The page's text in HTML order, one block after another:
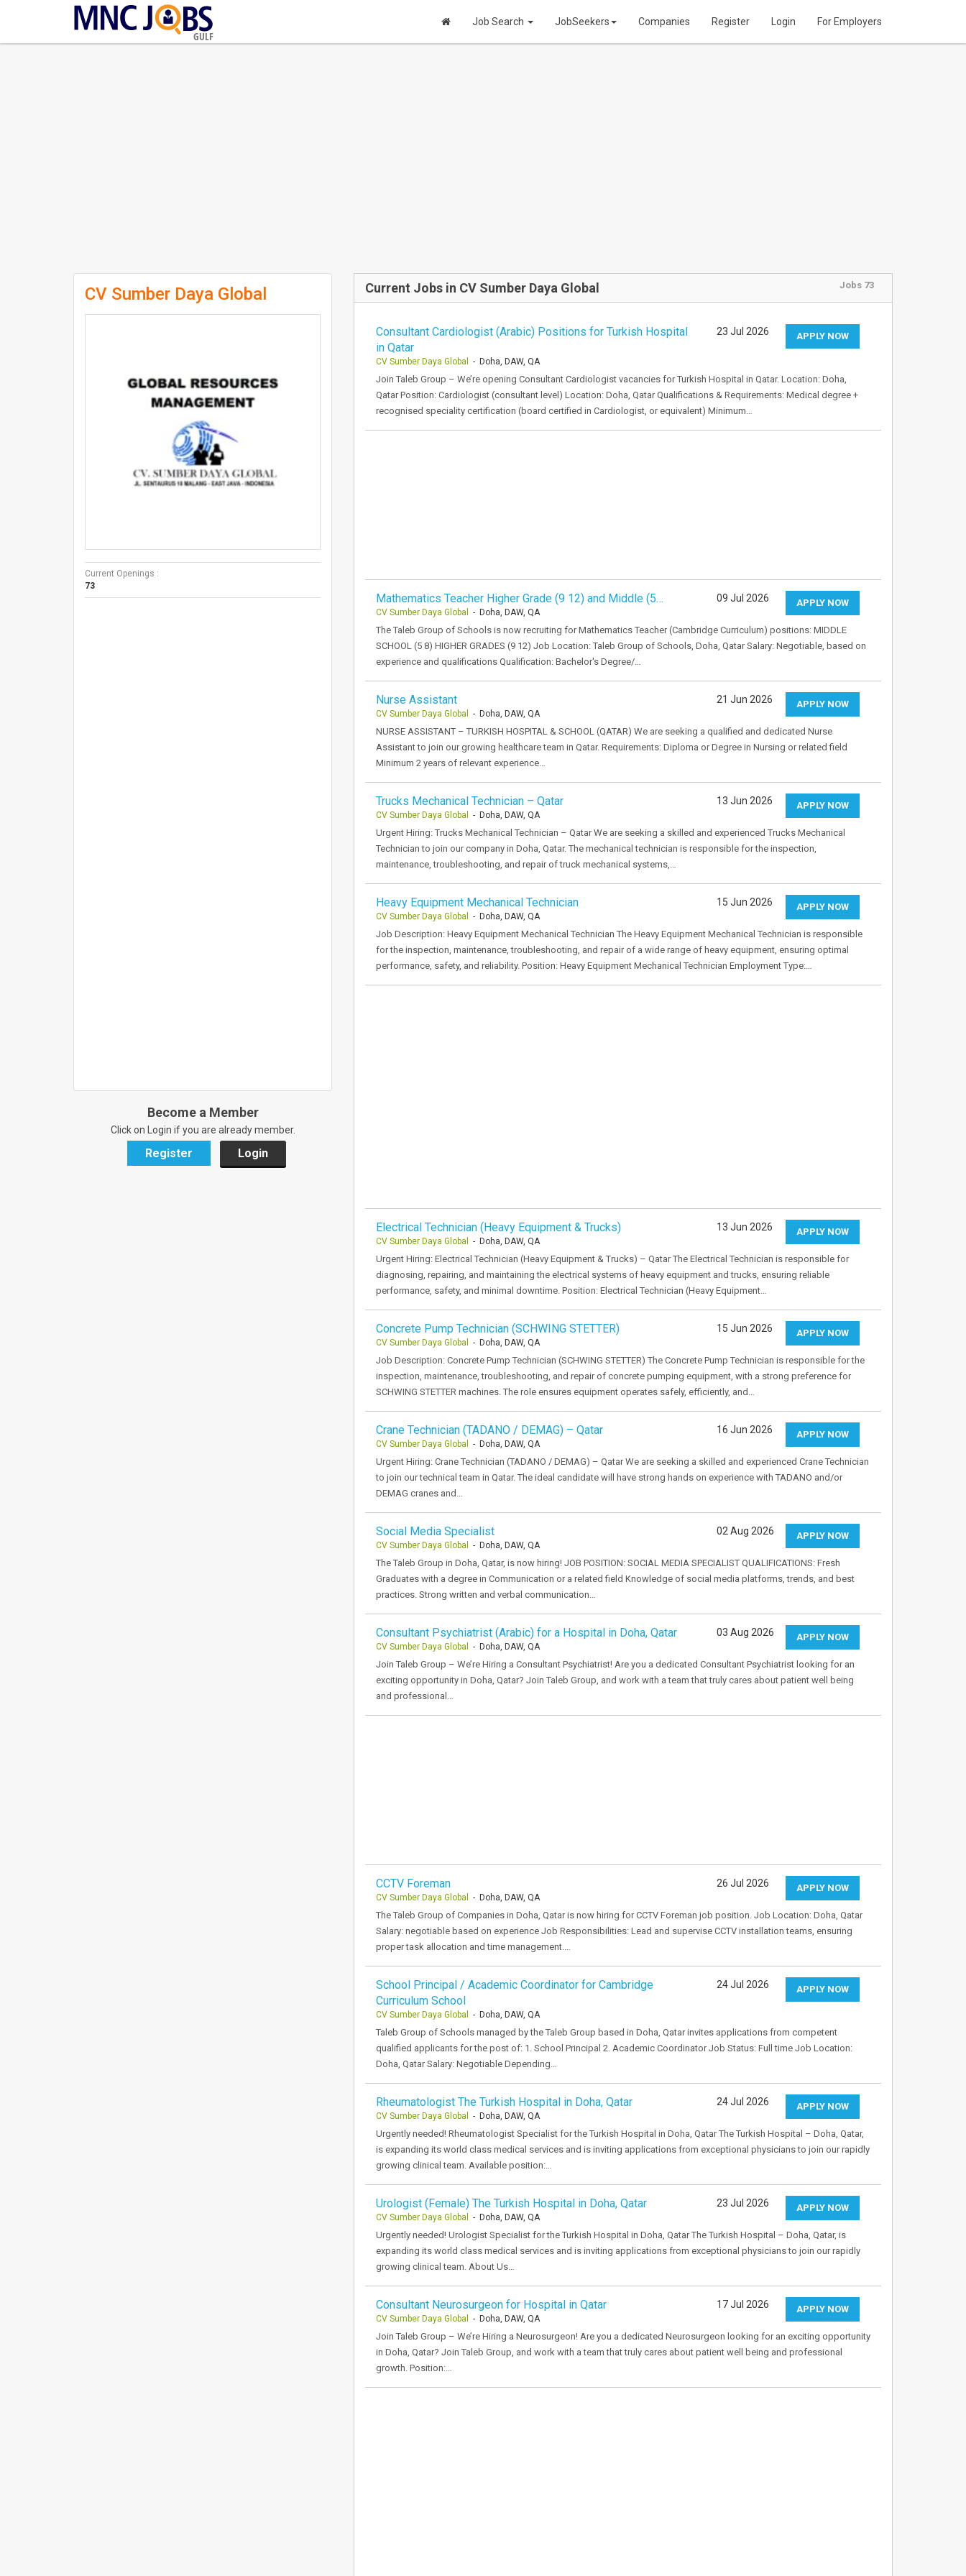
GULF
Job Search JobSeekers Companies Register Login For Employers
CV Sumber Daya Global
Current Openings :
73
Become a Member
Click on Login if you are already member.
Register Login
Current Jobs in CV Sumber Daya Global Jobs 73
Consultant Cardiologist (Arabic) Positions for Turkish Hospital
in Qatar
CV Sumber Daya Global - Doha, DAW, QA
APPLY NOW
23 Jul 2026
Join Taleb Group – We’re opening Consultant Cardiologist vacancies for Turkish Hospital in Qatar. Location: Doha,
Qatar Position: Cardiologist (consultant level) Location: Doha, Qatar Qualifications & Requirements: Medical degree +
recognised speciality certification (board certified in Cardiologist, or equivalent) Minimum…
Mathematics Teacher Higher Grade (9 12) and Middle (5…
CV Sumber Daya Global - Doha, DAW, QA
APPLY NOW
09 Jul 2026
The Taleb Group of Schools is now recruiting for Mathematics Teacher (Cambridge Curriculum) positions: MIDDLE
SCHOOL (5 8) HIGHER GRADES (9 12) Job Location: Taleb Group of Schools, Doha, Qatar Salary: Negotiable, based on
experience and qualifications Qualification: Bachelor's Degree/…
Nurse Assistant
CV Sumber Daya Global - Doha, DAW, QA
APPLY NOW
21 Jun 2026
NURSE ASSISTANT – TURKISH HOSPITAL & SCHOOL (QATAR) We are seeking a qualified and dedicated Nurse
Assistant to join our growing healthcare team in Qatar. Requirements: Diploma or Degree in Nursing or related field
Minimum 2 years of relevant experience…
Trucks Mechanical Technician – Qatar
CV Sumber Daya Global - Doha, DAW, QA
APPLY NOW
13 Jun 2026
Urgent Hiring: Trucks Mechanical Technician – Qatar We are seeking a skilled and experienced Trucks Mechanical
Technician to join our company in Doha, Qatar. The mechanical technician is responsible for the inspection,
maintenance, troubleshooting, and repair of truck mechanical systems,…
Heavy Equipment Mechanical Technician
CV Sumber Daya Global - Doha, DAW, QA
APPLY NOW
15 Jun 2026
Job Description: Heavy Equipment Mechanical Technician The Heavy Equipment Mechanical Technician is responsible
for the inspection, maintenance, troubleshooting, and repair of a wide range of heavy equipment, ensuring optimal
performance, safety, and reliability. Position: Heavy Equipment Mechanical Technician Employment Type:…
Electrical Technician (Heavy Equipment & Trucks)
CV Sumber Daya Global - Doha, DAW, QA
APPLY NOW
13 Jun 2026
Urgent Hiring: Electrical Technician (Heavy Equipment & Trucks) – Qatar The Electrical Technician is responsible for
diagnosing, repairing, and maintaining the electrical systems of heavy equipment and trucks, ensuring reliable
performance, safety, and minimal downtime. Position: Electrical Technician (Heavy Equipment…
Concrete Pump Technician (SCHWING STETTER)
CV Sumber Daya Global - Doha, DAW, QA
APPLY NOW
15 Jun 2026
Job Description: Concrete Pump Technician (SCHWING STETTER) The Concrete Pump Technician is responsible for the
inspection, maintenance, troubleshooting, and repair of concrete pumping equipment, with a strong preference for
SCHWING STETTER machines. The role ensures equipment operates safely, efficiently, and…
Crane Technician (TADANO / DEMAG) – Qatar
CV Sumber Daya Global - Doha, DAW, QA
APPLY NOW
16 Jun 2026
Urgent Hiring: Crane Technician (TADANO / DEMAG) – Qatar We are seeking a skilled and experienced Crane Technician
to join our technical team in Qatar. The ideal candidate will have strong hands on experience with TADANO and/or
DEMAG cranes and…
Social Media Specialist
CV Sumber Daya Global - Doha, DAW, QA
APPLY NOW
02 Aug 2026
The Taleb Group in Doha, Qatar, is now hiring! JOB POSITION: SOCIAL MEDIA SPECIALIST QUALIFICATIONS: Fresh
Graduates with a degree in Communication or a related field Knowledge of social media platforms, trends, and best
practices. Strong written and verbal communication…
Consultant Psychiatrist (Arabic) for a Hospital in Doha, Qatar
CV Sumber Daya Global - Doha, DAW, QA
APPLY NOW
03 Aug 2026
Join Taleb Group – We’re Hiring a Consultant Psychiatrist! Are you a dedicated Consultant Psychiatrist looking for an
exciting opportunity in Doha, Qatar? Join Taleb Group, and work with a team that truly cares about patient well being
and professional…
CCTV Foreman
CV Sumber Daya Global - Doha, DAW, QA
APPLY NOW
26 Jul 2026
The Taleb Group of Companies in Doha, Qatar is now hiring for CCTV Foreman job position. Job Location: Doha, Qatar
Salary: negotiable based on experience Job Responsibilities: Lead and supervise CCTV installation teams, ensuring
proper task allocation and time management.…
School Principal / Academic Coordinator for Cambridge
Curriculum School
CV Sumber Daya Global - Doha, DAW, QA
APPLY NOW
24 Jul 2026
Taleb Group of Schools managed by the Taleb Group based in Doha, Qatar invites applications from competent
qualified applicants for the post of: 1. School Principal 2. Academic Coordinator Job Status: Full time Job Location:
Doha, Qatar Salary: Negotiable Depending…
Rheumatologist The Turkish Hospital in Doha, Qatar
CV Sumber Daya Global - Doha, DAW, QA
APPLY NOW
24 Jul 2026
Urgently needed! Rheumatologist Specialist for the Turkish Hospital in Doha, Qatar The Turkish Hospital – Doha, Qatar,
is expanding its world class medical services and is inviting applications from exceptional physicians to join our rapidly
growing clinical team. Available position:…
Urologist (Female) The Turkish Hospital in Doha, Qatar
CV Sumber Daya Global - Doha, DAW, QA
APPLY NOW
23 Jul 2026
Urgently needed! Urologist Specialist for the Turkish Hospital in Doha, Qatar The Turkish Hospital – Doha, Qatar, is
expanding its world class medical services and is inviting applications from exceptional physicians to join our rapidly
growing clinical team. About Us…
Consultant Neurosurgeon for Hospital in Qatar
CV Sumber Daya Global - Doha, DAW, QA
APPLY NOW
17 Jul 2026
Join Taleb Group – We’re Hiring a Neurosurgeon! Are you a dedicated Neurosurgeon looking for an exciting opportunity
in Doha, Qatar? Join Taleb Group, and work with a team that truly cares about patient well being and professional
growth. Position:…